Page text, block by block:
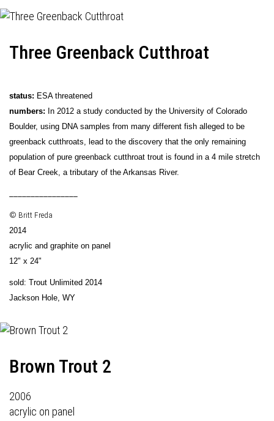
Three Greenback Cutthroat
status: ESA threatened
numbers: In 2012 a study conducted by the University of Colorado
Boulder, using DNA samples from many different fish alleged to be
greenback cutthroats, lead to the discovery that the only remaining
population of pure greenback cutthroat trout is found in a 4 mile stretch
of Bear Creek, a tributary of the Arkansas River.
© Britt Freda
2014
acrylic and graphite on panel
12" x 24"
sold: Trout Unlimited 2014
Jackson Hole, WY
Brown Trout 2
2006
acrylic on panel